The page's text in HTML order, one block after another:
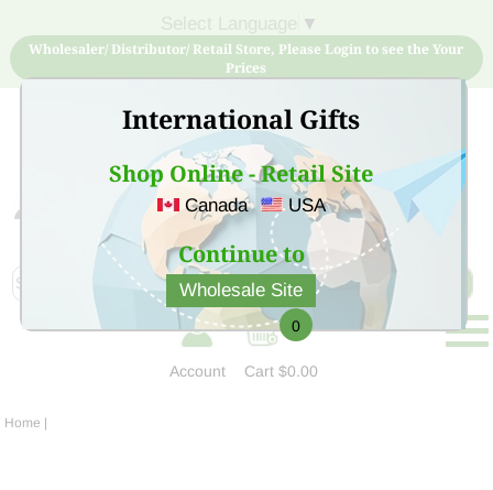
International Gifts
Shop Online - Retail Site
Canada USA
Continue to
Wholesale Site
▼
Wholesaler/ Distributor/ Retail Store, Please Login to see the Your
Prices
Sign Up for free account now and buy quality products
at low price
Account
0
Cart$0.00
Home |